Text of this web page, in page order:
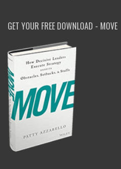
GET YOUR FREE DOWNLOAD - MOVE